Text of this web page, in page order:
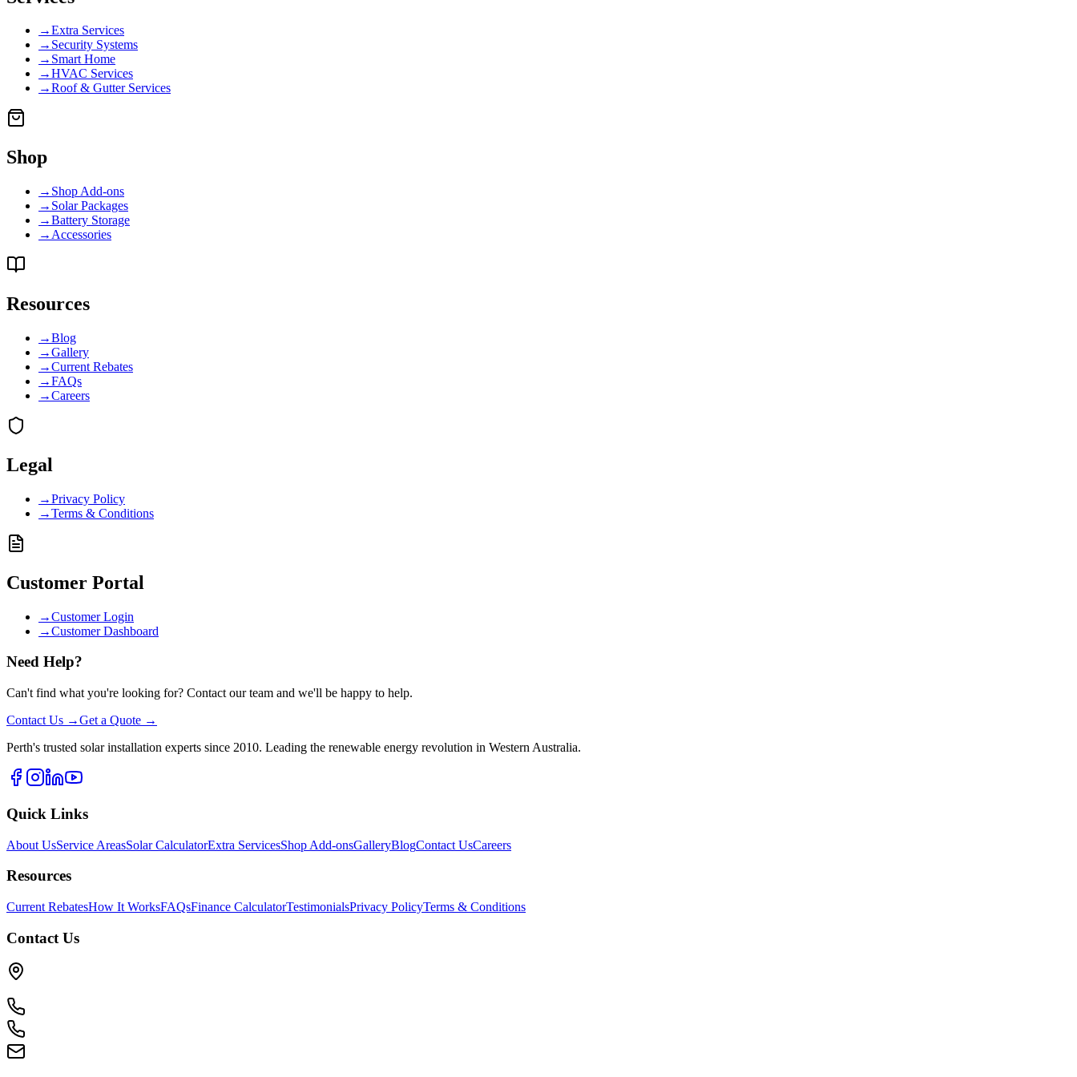
→Extra Services
→ Security Systems
→ Smart Home
→HVAC Services
→Roof & Gutter Services
Shop
→ Shop Add-ons
→ Solar Packages
→Battery Storage
→ Accessories
Resources
→Blog
→Gallery
→Current Rebates
→FAQs
→Careers
Legal
→Privacy Policy
→Terms & Conditions
Customer Portal
→Customer Login
→Customer Dashboard
Need Help?
Can't find what you're looking for? Contact our team and we'll be happy to help.
Contact Us →Get a Quote →
Perth's trusted solar installation experts since 2010. Leading the renewable energy revolution in Western Australia.
Quick Links
About UsService AreasSolar CalculatorExtra ServicesShop Add-onsGalleryBlogContact UsCareers
Resources
Current RebatesHow It WorksFAQsFinance CalculatorTestimonialsPrivacy PolicyTerms & Conditions
Contact Us